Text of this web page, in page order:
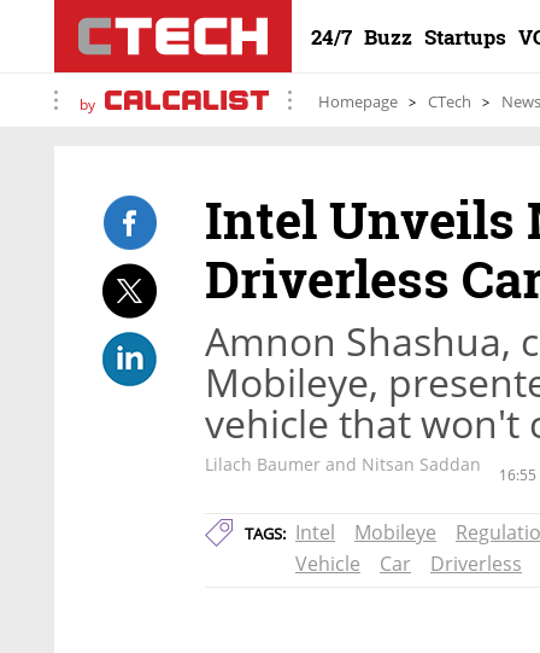
24/7 Buzz Startups
by Homepage CTech News
Intel Unveils
Driverless
Amnon Shashua,
Mobileye,
vehicle that won't
Lilach Baumer and Nitsan Saddan 16:55
TAGS: Intel Mobileye
Vehicle
Car Driverless